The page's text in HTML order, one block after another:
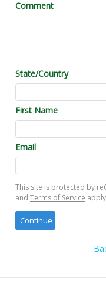
Comment
State/Country
First Name
Email
This site is protected by
and Terms of Service